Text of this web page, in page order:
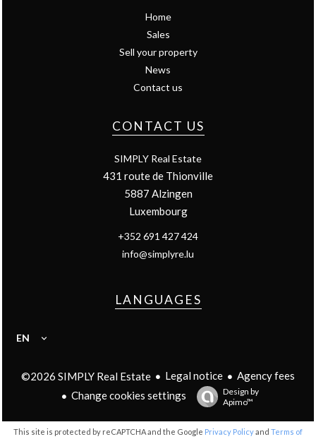
Home
Sales
Sell your property
News
Contact us
CONTACT US
SIMPLY Real Estate
431 route de Thionville
5887 Alzingen
Luxembourg
+352 691 427 424
info@simplyre.lu
LANGUAGES
EN
©2026 SIMPLY Real Estate Legal notice
Agency fees
Change cookies settings
Design by
Apimo™
This site is protected by reCAPTCHA and the Google Privacy Policy and Terms of